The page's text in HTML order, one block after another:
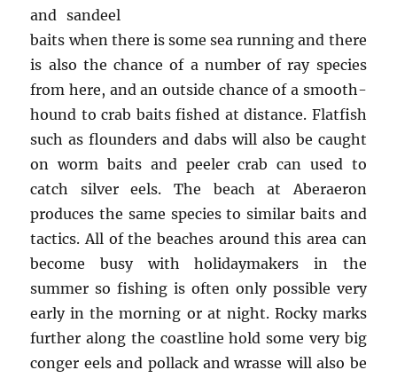
and sandeel
baits when there is some sea running and there
is also the chance of a number of ray species
from here, and an outside chance of a smooth-
hound to crab baits fished at distance. Flatfish
such as flounders and dabs will also be caught
on worm baits and peeler crab can used to
catch silver eels. The beach at Aberaeron
produces the same species to similar baits and
tactics. All of the beaches around this area can
become busy with holidaymakers in the
summer so fishing is often only possible very
early in the morning or at night. Rocky marks
further along the coastline hold some very big
conger eels and pollack and wrasse will also be